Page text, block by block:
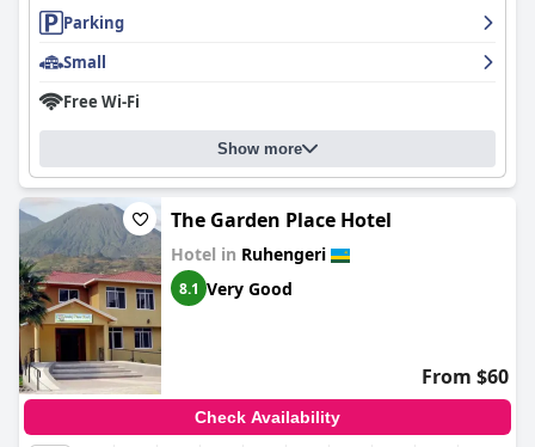
Parking
Small
Free Wi-Fi
Show more
The Garden Place Hotel
Hotel in Ruhengeri
8.1 Very Good
From $60
Check Availability